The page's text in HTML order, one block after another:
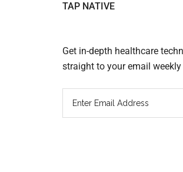
TAP NATIVE
Get in-depth healthcare
straight to your email weekly